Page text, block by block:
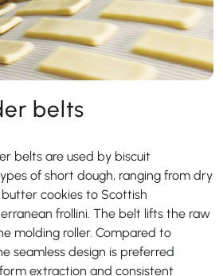
belts
belts are used by biscuit
of short dough, ranging from dry
cookies to Scottish
frollini. The belt lifts the raw
molding roller. Compared to
seamless design is preferred
extraction and consistent